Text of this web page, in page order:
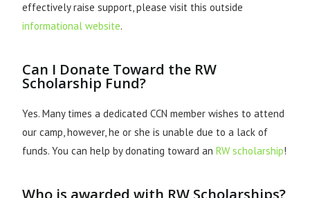
effectively raise support, please visit this outside
informational website.
Can I Donate Toward the RW
Scholarship Fund?
Yes. Many times a dedicated CCN member wishes to attend
our camp, however, he or she is unable due to a lack of
funds. You can help by donating toward anRW scholarship!
Who is awarded with RW Scholarships?